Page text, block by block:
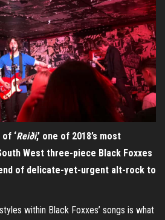
‘Reiði,’ one of 2018’s most
West three-piece Black Foxxes
of delicate-yet-urgent alt-rock to
within Black Foxxes’ songs is what